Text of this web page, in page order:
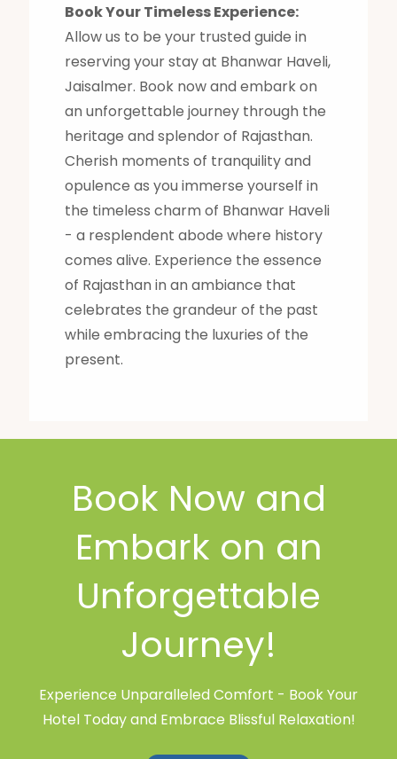
Book Your Timeless Experience:
Allow us to be your trusted guide in
reserving your stay at Bhanwar Haveli,
Jaisalmer. Book now and embark on
an unforgettable journey through the
heritage and splendor of Rajasthan.
Cherish moments of tranquility and
opulence as you immerse yourself in
the timeless charm of Bhanwar Haveli
- a resplendent abode where history
comes alive. Experience the essence
of Rajasthan in an ambiance that
celebrates the grandeur of the past
while embracing the luxuries of the
present.
Book Now and
Embark on an
Unforgettable
Journey!
Experience Unparalleled Comfort - Book Your
Hotel Today and Embrace Blissful Relaxation!